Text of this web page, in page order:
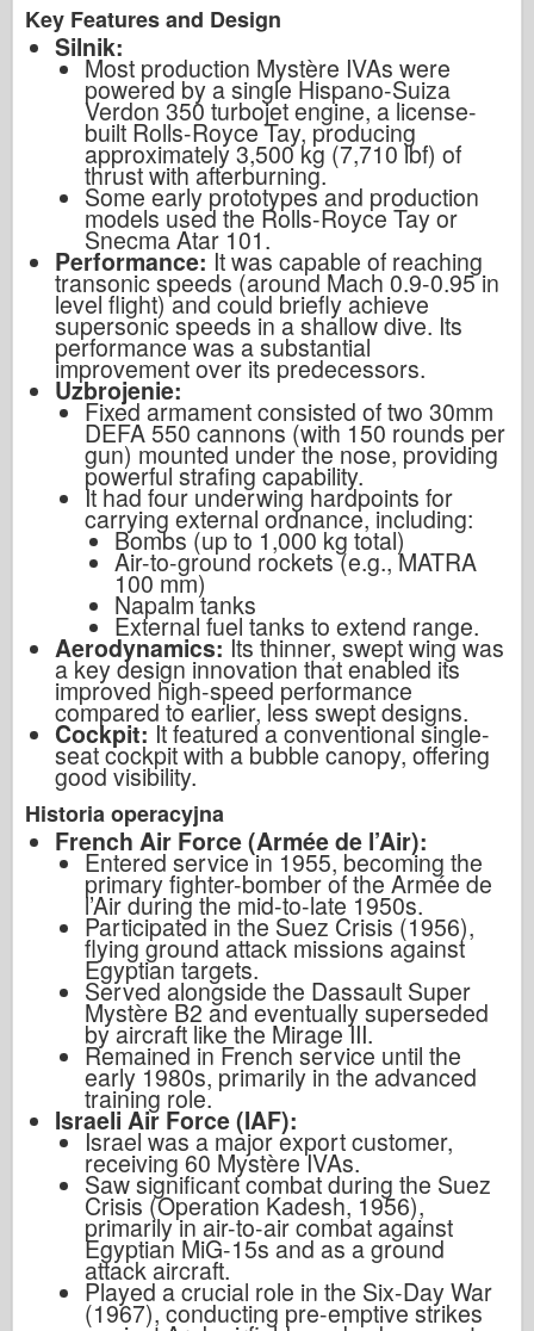
Key Features and Design
Silnik:
Most production Mystère IVAs were
powered by a single Hispano-Suiza
Verdon 350 turbojet engine, a license-
built Rolls-Royce Tay, producing
approximately 3,500 kg (7,710 lbf) of
thrust with afterburning.
Some early prototypes and production
models used the Rolls-Royce Tay or
Snecma Atar 101.
Performance: It was capable of reaching
transonic speeds (around Mach 0.9-0.95 in
level flight) and could briefly achieve
supersonic speeds in a shallow dive. Its
performance was a substantial
improvement over its predecessors.
Uzbrojenie:
Fixed armament consisted of two 30mm
DEFA 550 cannons (with 150 rounds per
gun) mounted under the nose, providing
powerful strafing capability.
It had four underwing hardpoints for
carrying external ordnance, including:
Bombs (up to 1,000 kg total)
Air-to-ground rockets (e.g., MATRA
100 mm)
Napalm tanks
External fuel tanks to extend range.
Aerodynamics:Its thinner, swept wing was
a key design innovation that enabled its
improved high-speed performance
compared to earlier, less swept designs.
Cockpit: It featured a conventional single-
seat cockpit with a bubble canopy, offering
good visibility.
Historia operacyjna
French Air Force (Armée de l’Air):
Entered service in 1955, becoming the
primary fighter-bomber of the Armée de
l’Air during the mid-to-late 1950s.
Participated in the Suez Crisis (1956),
flying ground attack missions against
Egyptian targets.
Served alongside the Dassault Super
Mystère B2 and eventually superseded
by aircraft like the Mirage III.
Remained in French service until the
early 1980s, primarily in the advanced
training role.
Israeli Air Force (IAF):
Israel was a major export customer,
receiving 60 Mystère IVAs.
Saw significant combat during the Suez
Crisis (Operation Kadesh, 1956),
primarily in air-to-air combat against
Egyptian MiG-15s and as a ground
attack aircraft.
Played a crucial role in the Six-Day War
(1967), conducting pre-emptive strikes